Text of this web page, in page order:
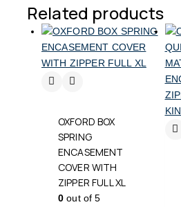
Related products
OXFORD BOX
SPRING
ENCASEMENT
COVER WITH
ZIPPER FULL XL
0 out of 5